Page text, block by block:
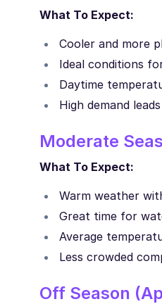
What To Expect:
Cooler and more
Ideal conditions
Daytime
High demand
Moderate
What To Expect:
Warm weather
Great time for
Average
Less crowded
Off Season